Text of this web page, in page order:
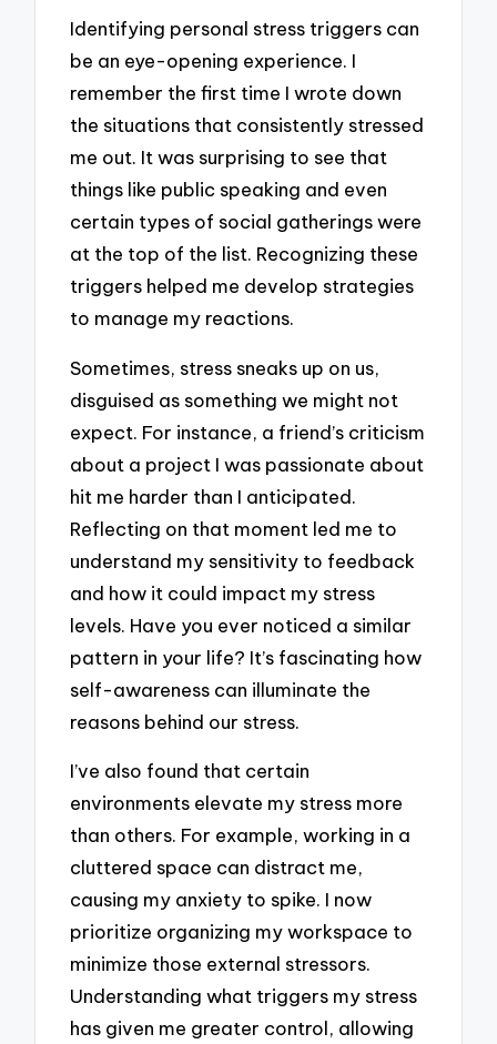
Identifying personal stress triggers can
be an eye-opening experience. I
remember the first time I wrote down
the situations that consistently stressed
me out. It was surprising to see that
things like public speaking and even
certain types of social gatherings were
at the top of the list. Recognizing these
triggers helped me develop strategies
to manage my reactions.
Sometimes, stress sneaks up on us,
disguised as something we might not
expect. For instance, a friend’s criticism
about a project I was passionate about
hit me harder than I anticipated.
Reflecting on that moment led me to
understand my sensitivity to feedback
and how it could impact my stress
levels. Have you ever noticed a similar
pattern in your life? It’s fascinating how
self-awareness can illuminate the
reasons behind our stress.
I’ve also found that certain
environments elevate my stress more
than others. For example, working in a
cluttered space can distract me,
causing my anxiety to spike. I now
prioritize organizing my workspace to
minimize those external stressors.
Understanding what triggers my stress
has given me greater control, allowing